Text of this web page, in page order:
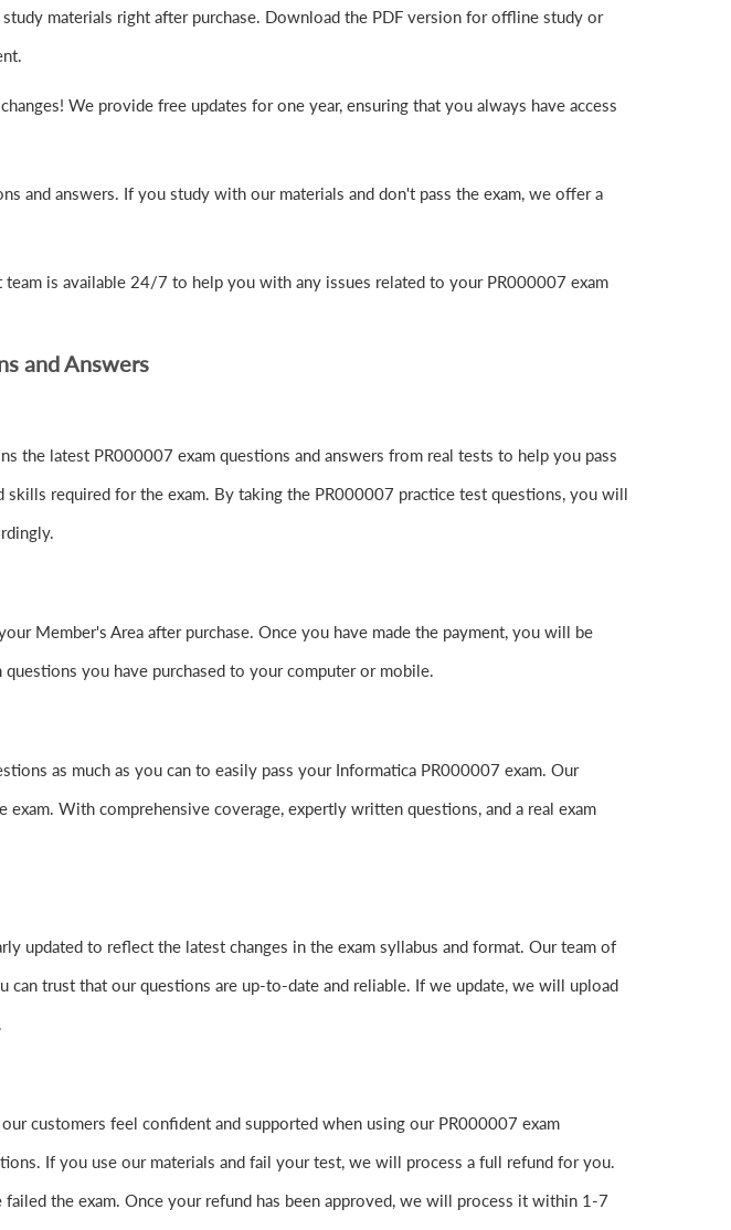
materials right after purchase. Download the PDF version for offline study or
We provide free updates for one year, ensuring that you always have access
and answers. If you study with our materials and don't pass the exam, we offer a
team is available 24/7 to help you with any issues related to your PR000007 exam
and Answers
the latest PR000007 exam questions and answers from real tests to help you pass
required for the exam. By taking the PR000007 practice test questions, you will
Member's Area after purchase. Once you have made the payment, you will be
you have purchased to your computer or mobile.
as much as you can to easily pass your Informatica PR000007 exam. Our
With comprehensive coverage, expertly written questions, and a real exam
updated to reflect the latest changes in the exam syllabus and format. Our team of
can trust that our questions are up-to-date and reliable. If we update, we will upload
customers feel confident and supported when using our PR000007 exam
If you use our materials and fail your test, we will process a full refund for you.
the exam. Once your refund has been approved, we will process it within 1-7